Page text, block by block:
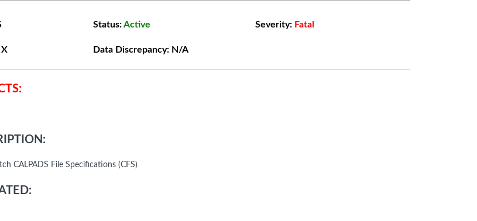
Status:Active Severity: Fatal
X Data Discrepancy: N/A
CALPADS File Specifications (CFS)